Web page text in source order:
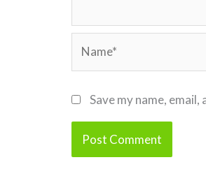
Save my name,